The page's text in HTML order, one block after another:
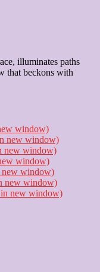
illuminates paths
that beckons with
window)
new window)
new window)
window)
new window)
new window)
new window)